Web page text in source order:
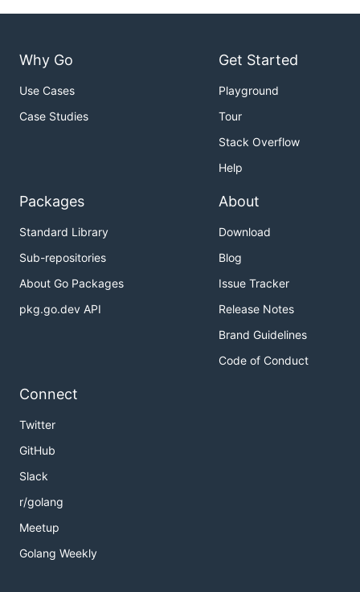
Why Go
Use Cases
Case Studies
Get Started
Playground
Tour
Stack Overflow
Help
Packages
Standard Library
Sub-repositories
About Go Packages
pkg.go.dev API
About
Download
Blog
Issue Tracker
Release Notes
Brand Guidelines
Code of Conduct
Connect
Twitter
GitHub
Slack
r/golang
Meetup
Golang Weekly